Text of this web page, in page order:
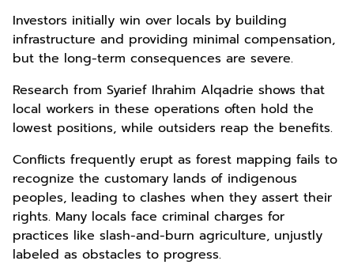
Investors initially win over locals by building
infrastructure and providing minimal compensation,
but the long-term consequences are severe.
Research from Syarief Ihrahim Alqadrie shows that
local workers in these operations often hold the
lowest positions, while outsiders reap the benefits.
Conflicts frequently erupt as forest mapping fails to
recognize the customary lands of indigenous
peoples, leading to clashes when they assert their
rights. Many locals face criminal charges for
practices like slash-and-burn agriculture, unjustly
labeled as obstacles to progress.